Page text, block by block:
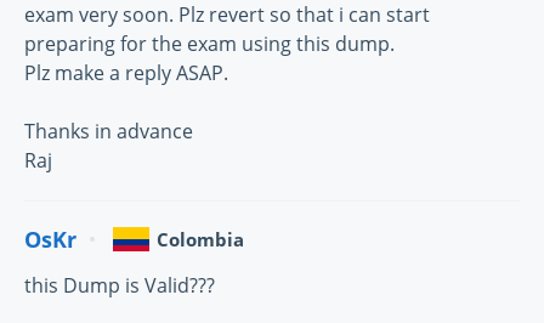
exam very soon. Plz revert so that i can start
preparing for the exam using this dump.
Plz make a reply ASAP.
Thanks in advance
Raj
OsKr Colombia
this Dump is Valid???